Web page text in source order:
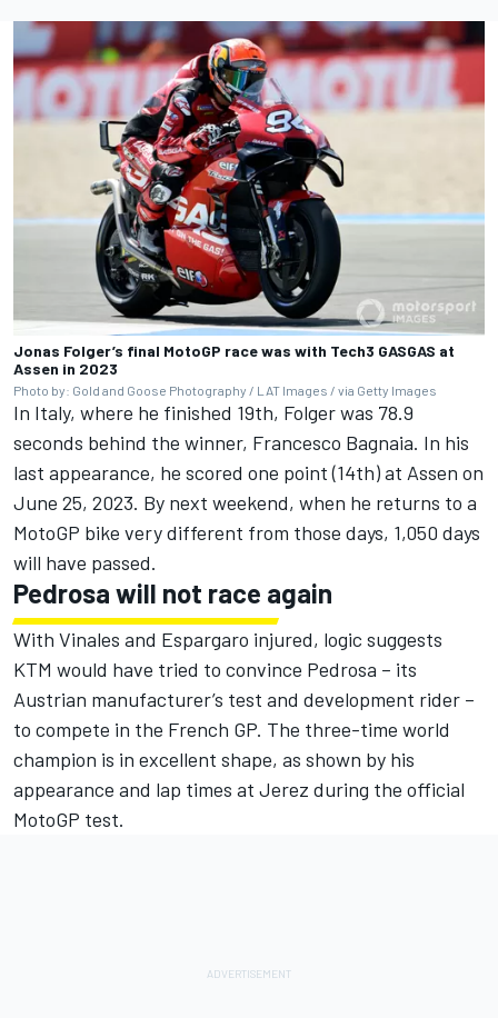
Jonas Folger’s final MotoGP race was with Tech3 GASGAS at
Assen in 2023
Photo by: Gold and Goose Photography / LAT Images / via Getty Images
In Italy, where he finished 19th, Folger was 78.9
seconds behind the winner, Francesco Bagnaia. In his
last appearance, he scored one point (14th) at Assen on
June 25, 2023. By next weekend, when he returns to a
MotoGP bike very different from those days, 1,050 days
will have passed.
Pedrosa will not race again
With Vinales and Espargaro injured, logic suggests
KTM would have tried to convince Pedrosa – its
Austrian manufacturer’s test and development rider –
to compete in the French GP. The three-time world
champion is in excellent shape, as shown by his
appearance and lap times at Jerez during the official
MotoGP test.